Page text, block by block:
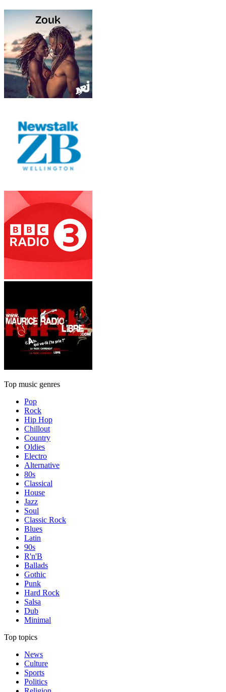
Top music genres
Pop
Rock
Hip Hop
Chillout
Country
Oldies
Electro
Alternative
80s
Classical
House
Jazz
Soul
Classic Rock
Blues
Latin
90s
R'n'B
Ballads
Gothic
Punk
Hard Rock
Salsa
Dub
Minimal
Top topics
News
Culture
Sports
Politics